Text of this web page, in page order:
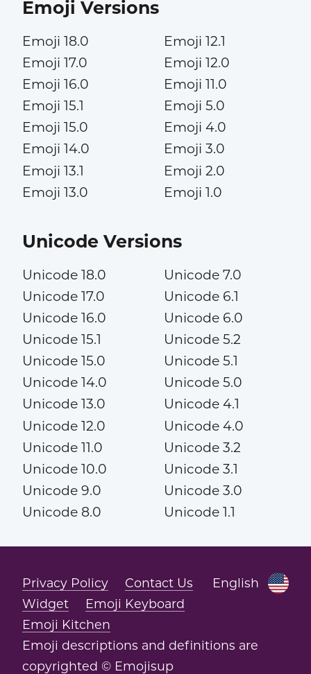
Emoji Versions
Emoji 18.0
Emoji 17.0
Emoji 16.0
Emoji 15.1
Emoji 15.0
Emoji 14.0
Emoji 13.1
Emoji 13.0
Emoji 12.1
Emoji 12.0
Emoji 11.0
Emoji 5.0
Emoji 4.0
Emoji 3.0
Emoji 2.0
Emoji 1.0
Unicode Versions
Unicode 18.0
Unicode 17.0
Unicode 16.0
Unicode 15.1
Unicode 15.0
Unicode 14.0
Unicode 13.0
Unicode 12.0
Unicode 11.0
Unicode 10.0
Unicode 9.0
Unicode 8.0
Unicode 7.0
Unicode 6.1
Unicode 6.0
Unicode 5.2
Unicode 5.1
Unicode 5.0
Unicode 4.1
Unicode 4.0
Unicode 3.2
Unicode 3.1
Unicode 3.0
Unicode 1.1
English
Privacy Policy
Contact Us
Widget
Emoji Keyboard
Emoji Kitchen
Emoji descriptions and definitions are
copyrighted © Emojisup